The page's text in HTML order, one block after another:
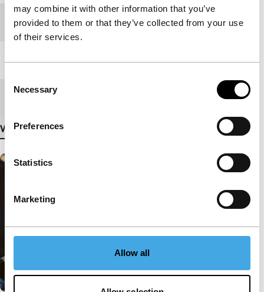
may combine it with other information that you’ve
provided to them or that they’ve collected from your use
of their services.
Selection
Necessary
Preferences
Statistics
Marketing
Allow all
Festival edition IFFR 2019
Length 140'
Medium/Format
View more details